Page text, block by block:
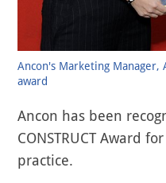
Ancon's Marketing
award
Ancon has been
CONSTRUCT Award
practice.